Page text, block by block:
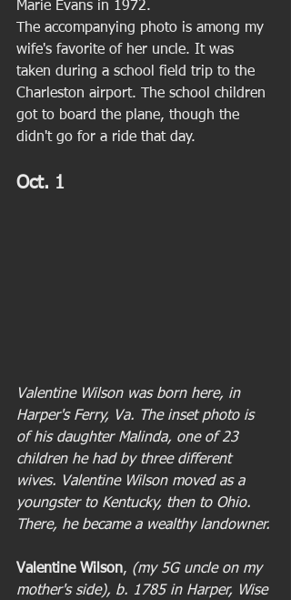
Marie Evans in 1972.
The accompanying photo is among my
wife's favorite of her uncle. It was
taken during a school field trip to the
Charleston airport. The school children
got to board the plane, though the
didn't go for a ride that day.
Oct. 1
Valentine Wilson was born here, in
Harper's Ferry, Va. The inset photo is
of his daughter Malinda, one of 23
children he had by three different
wives. Valentine Wilson moved as a
youngster to Kentucky, then to Ohio.
There, he became a wealthy landowner.
Valentine Wilson, (my 5G uncle on my
mother's side), b. 1785 in Harper, Wise